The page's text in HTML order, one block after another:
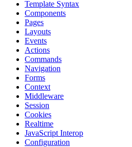
Template Syntax
Components
Pages
Layouts
Events
Actions
Commands
Navigation
Forms
Context
Middleware
Session
Cookies
Realtime
JavaScript Interop
Configuration